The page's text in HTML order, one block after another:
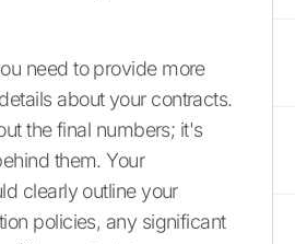
need to provide more
about your contracts.
the final numbers; it's
them. Your
clearly outline your
policies, any significant